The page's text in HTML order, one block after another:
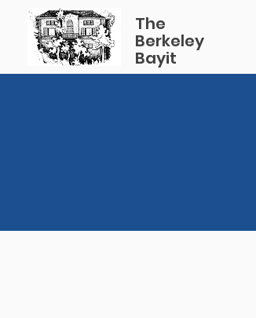
The
Berkeley
Bayit